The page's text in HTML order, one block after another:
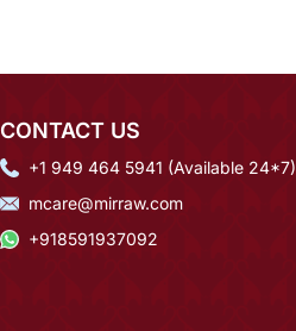
CONTACT US
+1 949 464 5941 (Available 24*7)
mcare@mirraw.com
+918591937092